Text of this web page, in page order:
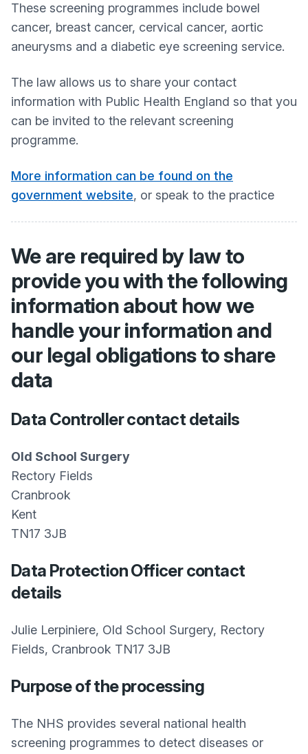
These screening programmes include bowel
cancer, breast cancer, cervical cancer, aortic
aneurysms and a diabetic eye screening service.
The law allows us to share your contact
information with Public Health England so that you
can be invited to the relevant screening
programme.
More information can be found on the
government website, or speak to the practice
We are required by law to
provide you with the following
information about how we
handle your information and
our legal obligations to share
data
Data Controller contact details
Old School Surgery
Rectory Fields
Cranbrook
Kent
TN17 3JB
Data Protection Officer contact
details
Julie Lerpiniere, Old School Surgery, Rectory
Fields, Cranbrook TN17 3JB
Purpose of the processing
The NHS provides several national health
screening programmes to detect diseases or